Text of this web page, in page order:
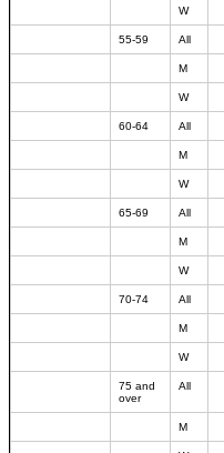
W
55-59 All
M
W
60-64 All
M
W
65-69 All
M
W
70-74 All
M
W
75 and
over
All
M